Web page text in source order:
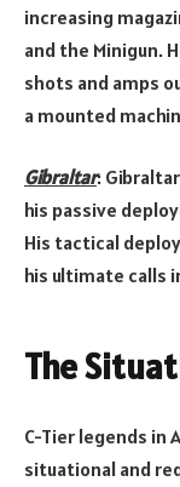
increasing
and the Minigun.
shots and amps
a mounted
Gibraltar:
his passive
His tactical
his ultimate calls
The
C-Tier legends in
situational and